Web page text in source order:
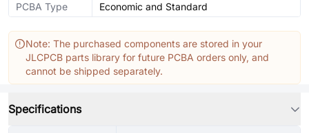
PCBA Type Economic and Standard
Note: The purchased components are stored in your
JLCPCB parts library for future PCBA orders only, and
cannot be shipped separately.
Specifications